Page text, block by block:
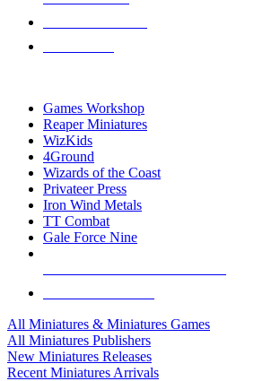
Games Workshop
Reaper Miniatures
WizKids
4Ground
Wizards of the Coast
Privateer Press
Iron Wind Metals
TT Combat
Gale Force Nine
All Miniatures & Miniatures Games
All Miniatures Publishers
New Miniatures Releases
Recent Miniatures Arrivals